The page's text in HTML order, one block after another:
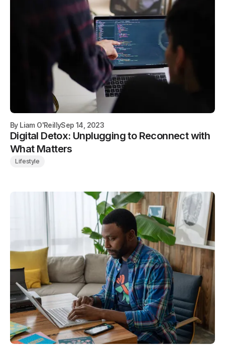
By Liam O'ReillySep 14, 2023
Digital Detox: Unplugging to Reconnect with
What Matters
Lifestyle